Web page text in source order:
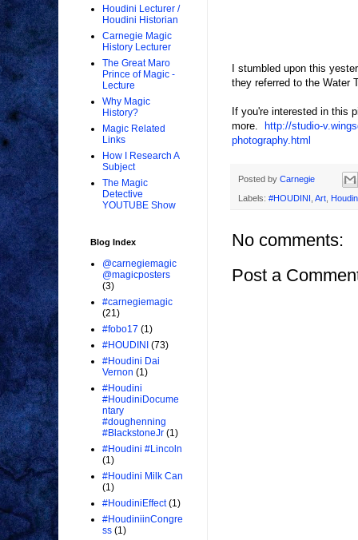
I stumbled upon this
they referred to the Water
If you're interested in this
more.
http://studio-
photography.html
Posted by Carnegie
Labels: #HOUDINI , Art,
No comments:
Post a
Houdini Lecturer /
Houdini Historian
Carnegie Magic
History Lecturer
The Great Maro
Prince of Magic -
Lecture
Why Magic
History?
Magic Related
Links
How I Research A
Subject
The Magic
Detective
YOUTUBE Show
Blog Index
@carnegiemagic
@magicposters
(3)
#carnegiemagic
(21)
#fobo17 (1)
#HOUDINI (73)
#Houdini Dai
Vernon (1)
#Houdini
#HoudiniDocume
ntary
#doughenning
#BlackstoneJr (1)
#Houdini #Lincoln
(1)
#Houdini Milk Can
(1)
#HoudiniEffect (1)
#HoudiniinCongre
ss (1)